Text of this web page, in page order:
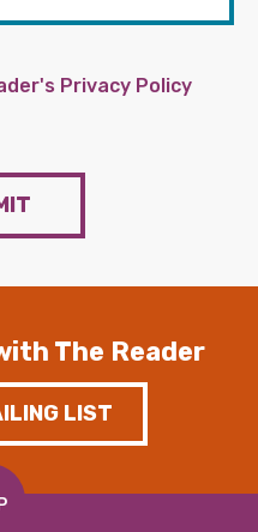
Privacy Policy
The Reader
LIST